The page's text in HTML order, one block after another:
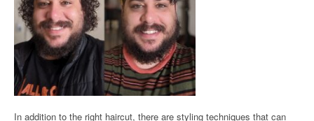
In addition to the right haircut, there are styling techniques that can